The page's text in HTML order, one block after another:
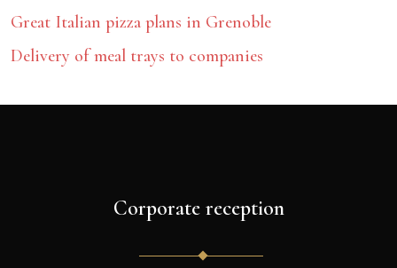
Great Italian pizza plans in Grenoble
Delivery of meal trays to companies
Corporate reception